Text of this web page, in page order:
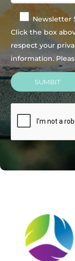
Newsletter
Click the box
respect your
information.